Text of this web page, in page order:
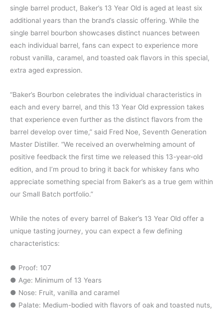
single barrel product, Baker’s 13 Year Old is aged at least six
additional years than the brand’s classic offering. While the
single barrel bourbon showcases distinct nuances between
each individual barrel, fans can expect to experience more
robust vanilla, caramel, and toasted oak flavors in this special,
extra aged expression.
“Baker’s Bourbon celebrates the individual characteristics in
each and every barrel, and this 13 Year Old expression takes
that experience even further as the distinct flavors from the
barrel develop over time,” said Fred Noe, Seventh Generation
Master Distiller. “We received an overwhelming amount of
positive feedback the first time we released this 13-year-old
edition, and I’m proud to bring it back for whiskey fans who
appreciate something special from Baker’s as a true gem within
our Small Batch portfolio.”
While the notes of every barrel of Baker’s 13 Year Old offer a
unique tasting journey, you can expect a few defining
characteristics:
● Proof: 107
● Age: Minimum of 13 Years
● Nose: Fruit, vanilla and caramel
● Palate: Medium-bodied with flavors of oak and toasted nuts,